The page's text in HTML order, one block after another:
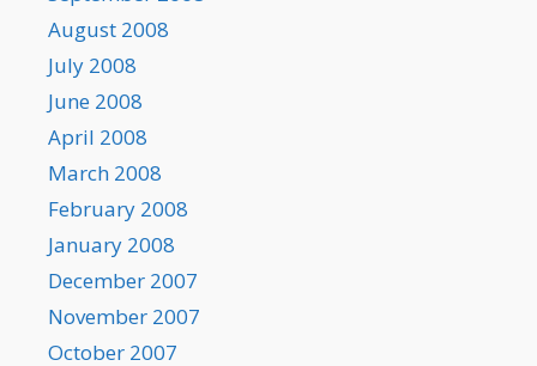
August 2008
July 2008
June 2008
April 2008
March 2008
February 2008
January 2008
December 2007
November 2007
October 2007